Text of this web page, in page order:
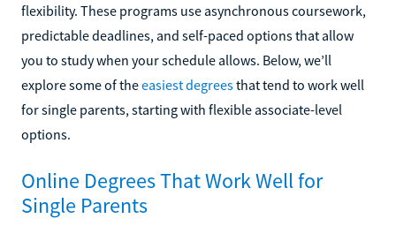
flexibility. These programs use asynchronous coursework,
predictable deadlines, and self-paced options that allow
you to study when your schedule allows. Below, we’ll
explore some of theeasiest degreesthat tend to work well
for single parents, starting with flexible associate-level
options.
Online Degrees That Work Well for
Single Parents